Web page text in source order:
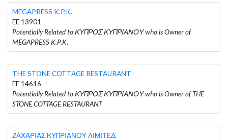
MEGAPRESS K.P.K.
EE 13901
Potentially Related to ΚΥΠΡΟΣ ΚΥΠΡΙΑΝΟΥ who is Owner of
MEGAPRESS K.P.K.
THE STONE COTTAGE RESTAURANT
EE 14616
Potentially Related to ΚΥΠΡΟΣ ΚΥΠΡΙΑΝΟΥ who is Owner of THE
STONE COTTAGE RESTAURANT
ΖΑΧΑΡΙΑΣ ΚΥΠΡΙΑΝΟΥ ΛΙΜΙΤΕΔ